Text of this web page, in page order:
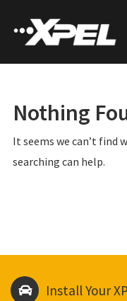
Nothing
It seems we can’t find
searching can help.
Install Your